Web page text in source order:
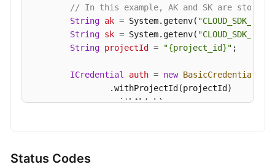
// In this example, AK and SK are stored
String ak = System.getenv( "CLOUD_SDK_AK"
String sk = System.getenv( "CLOUD_SDK_SK"
String projectId = "{project_id}" ;
ICredential auth = new BasicCredentials
                .withProjectId(projectId)
                .withAk(ak)
                .withCredential(auth)
Status Codes